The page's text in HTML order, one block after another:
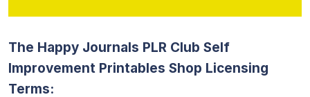
The Happy Journals PLR Club Self
Improvement Printables Shop Licensing
Terms: